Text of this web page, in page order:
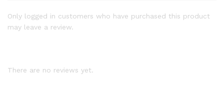
Only logged in customers who have purchased this product
may leave a review.
There are no reviews yet.